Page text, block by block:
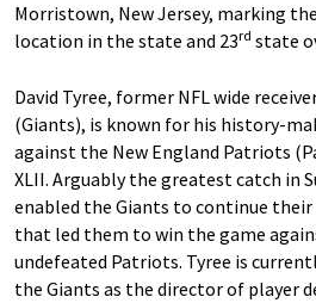
Morristown, New Jersey, marking
location in the state and 23rd state
David Tyree, former NFL wide
(Giants), is known for his history-
against the New England Patriots
XLII. Arguably the greatest catch in
enabled the Giants to continue
that led them to win the game
undefeated Patriots. Tyree is
the Giants as the director of player